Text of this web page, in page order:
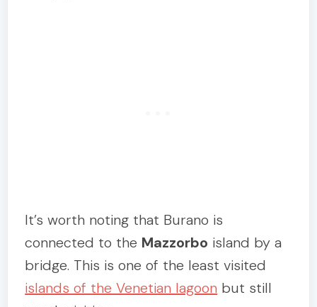
It’s worth noting that Burano is
connected to the Mazzorbo island by a
bridge. This is one of the least visited
islands of the Venetian lagoon but still